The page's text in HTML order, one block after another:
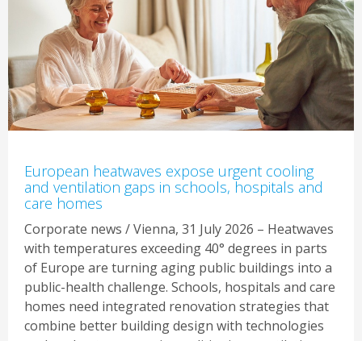
European heatwaves expose urgent cooling
and ventilation gaps in schools, hospitals and
care homes
Corporate news / Vienna, 31 July 2026 – Heatwaves
with temperatures exceeding 40° degrees in parts
of Europe are turning aging public buildings into a
public-health challenge. Schools, hospitals and care
homes need integrated renovation strategies that
combine better building design with technologies